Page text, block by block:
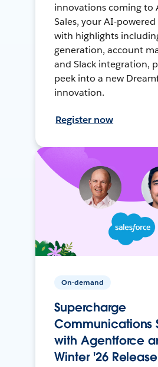
innovations coming to
Sales, your AI-
with highlights
generation, account
and Slack integration,
peek into a new
innovation.
Register now
On-demand
Supercharge
Communications
with Agentforce
Winter '26 Release